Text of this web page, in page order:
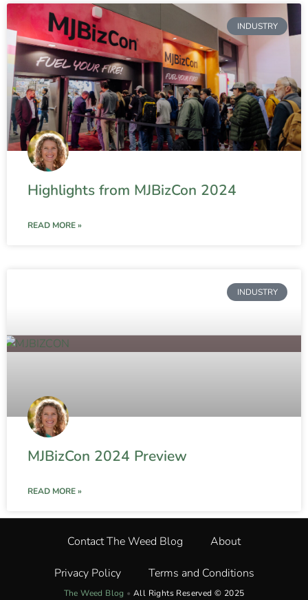
INDUSTRY
Highlights from MJBizCon 2024
READ MORE »
INDUSTRY
MJBizCon 2024 Preview
READ MORE »
Contact The Weed Blog About
Privacy Policy Terms and Conditions
The Weed Blog • All Rights Reserved © 2025